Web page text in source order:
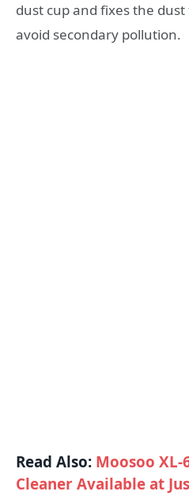
dust cup and fixes the
avoid secondary pollution.
Read Also: Moosoo XL-
Cleaner Available at